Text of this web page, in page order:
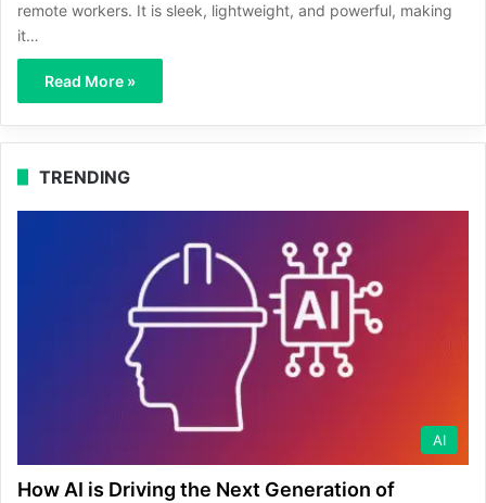
remote workers. It is sleek, lightweight, and powerful, making
it…
Read More »
TRENDING
AI
How AI is Driving the Next Generation of